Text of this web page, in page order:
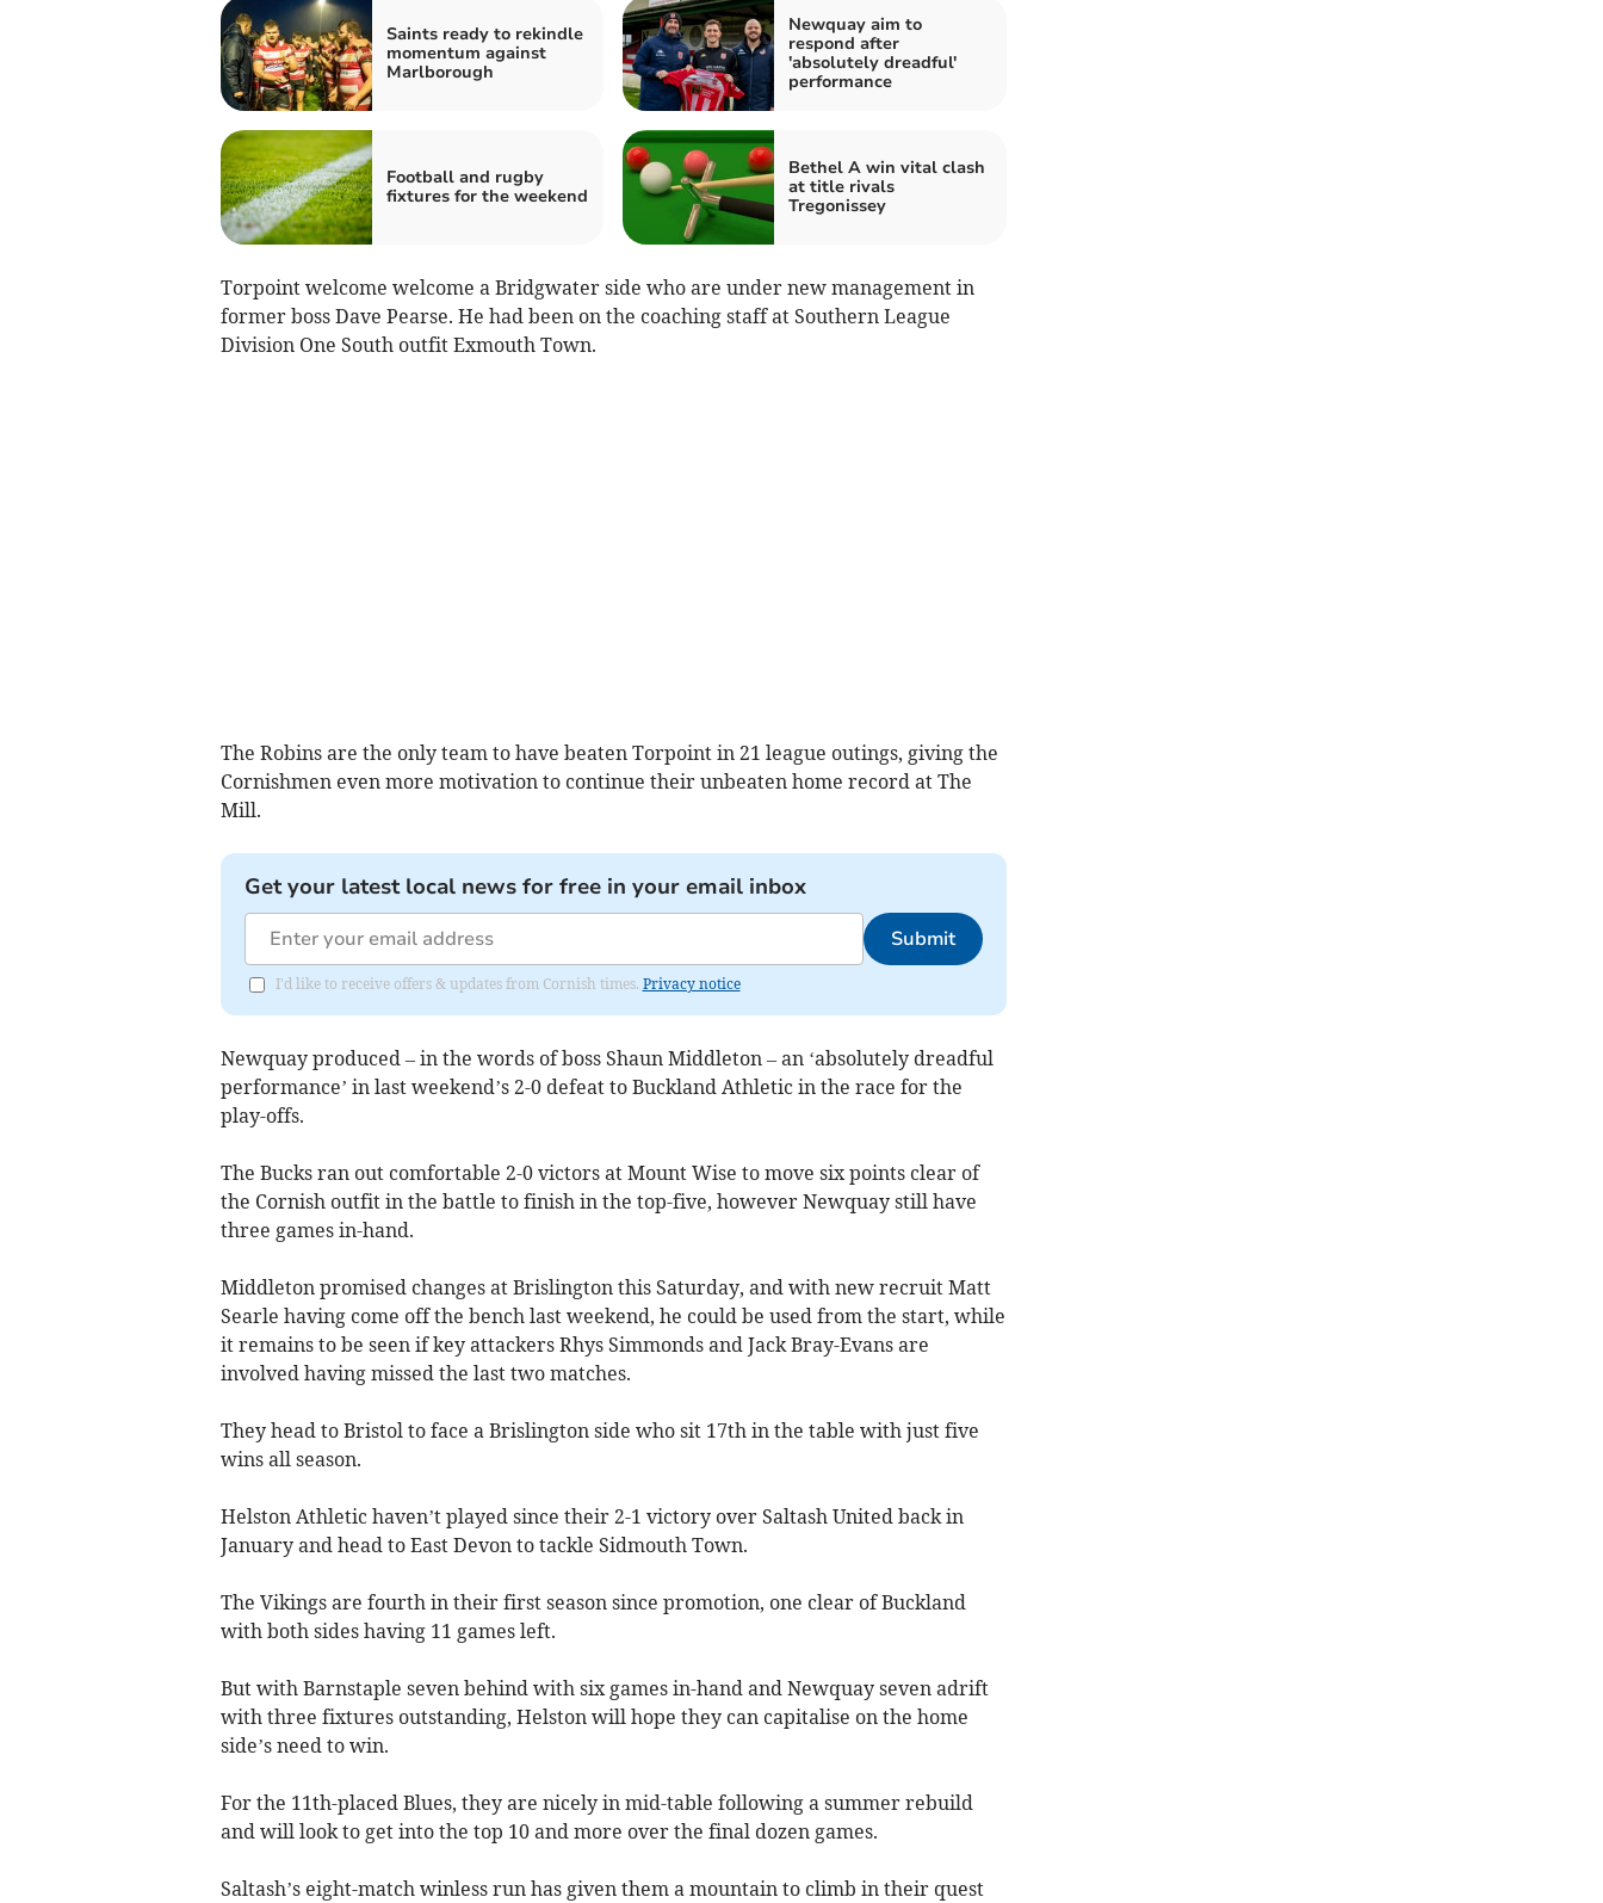
Saints ready to rekindle
momentum against
Marlborough
Newquay aim to
respond after
'absolutely dreadful'
performance
Football and rugby
fixtures for the weekend
Bethel A win vital clash
at title rivals
Tregonissey
Torpoint welcome welcome a Bridgwater side who are under new management in
former boss Dave Pearse. He had been on the coaching staff at Southern League
Division One South outfit Exmouth Town.
The Robins are the only team to have beaten Torpoint in 21 league outings, giving the
Cornishmen even more motivation to continue their unbeaten home record at The
Mill.
Get your latest local news for free in your email inbox
Submit
I'd like to receive offers & updates from Cornish times. Privacy notice
Newquay produced – in the words of boss Shaun Middleton – an ‘absolutely dreadful
performance’ in last weekend’s 2-0 defeat to Buckland Athletic in the race for the
play-offs.
The Bucks ran out comfortable 2-0 victors at Mount Wise to move six points clear of
the Cornish outfit in the battle to finish in the top-five, however Newquay still have
three games in-hand.
Middleton promised changes at Brislington this Saturday, and with new recruit Matt
Searle having come off the bench last weekend, he could be used from the start, while
it remains to be seen if key attackers Rhys Simmonds and Jack Bray-Evans are
involved having missed the last two matches.
They head to Bristol to face a Brislington side who sit 17th in the table with just five
wins all season.
Helston Athletic haven’t played since their 2-1 victory over Saltash United back in
January and head to East Devon to tackle Sidmouth Town.
The Vikings are fourth in their first season since promotion, one clear of Buckland
with both sides having 11 games left.
But with Barnstaple seven behind with six games in-hand and Newquay seven adrift
with three fixtures outstanding, Helston will hope they can capitalise on the home
side’s need to win.
For the 11th-placed Blues, they are nicely in mid-table following a summer rebuild
and will look to get into the top 10 and more over the final dozen games.
Saltash’s eight-match winless run has given them a mountain to climb in their quest